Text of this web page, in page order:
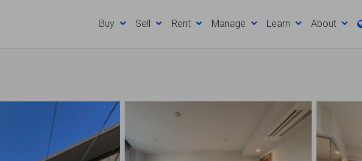
Buy Sell Rent Manage Learn About